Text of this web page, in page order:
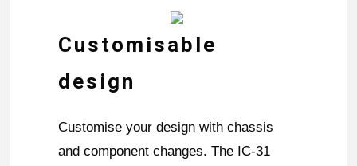
Customisable
design
Customise your design with chassis
and component changes. The IC-31